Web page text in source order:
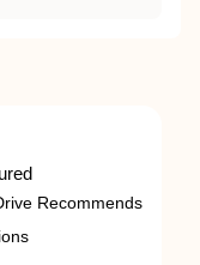
Recommends